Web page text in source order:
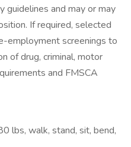
guidelines and may or may
If required, selected
employment screenings to
of drug, criminal, motor
and FMSCA
lbs, walk, stand, sit, bend,